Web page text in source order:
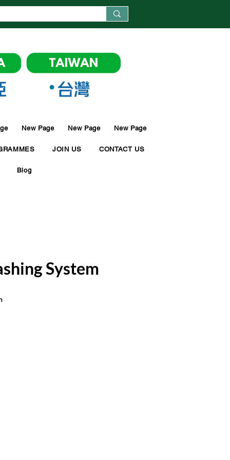
New Page New Page New Page
JOIN US CONTACT US
Blog
System